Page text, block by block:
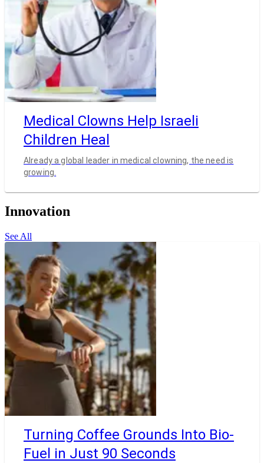
Medical Clowns Help Israeli
Children Heal
Already a global leader in medical clowning, the need is
growing.
Innovation
See All
Turning Coffee Grounds Into Bio-
Fuel in Just 90 Seconds